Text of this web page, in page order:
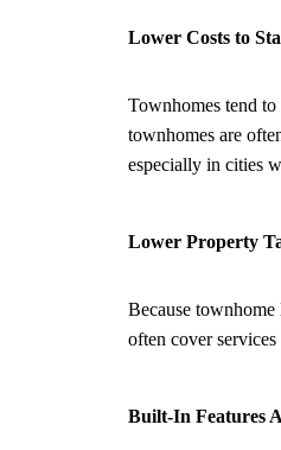
Lower Costs to
Townhomes tend
townhomes are
especially in cities
Lower Property
Because
often cover
Built-In Features